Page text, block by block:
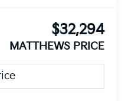
$32,294
MATTHEWS PRICE